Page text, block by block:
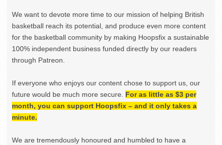
We want to devote more time to our mission of helping British
basketball reach its potential, and produce even more content
for the basketball community by making Hoopsfix a sustainable
100% independent business funded directly by our readers
through Patreon.
If everyone who enjoys our content chose to support us, our
future would be much more secure. For as little as $3 per
month, you can support Hoopsfix – and it only takes a
minute.
We are tremendously honoured and humbled to have a